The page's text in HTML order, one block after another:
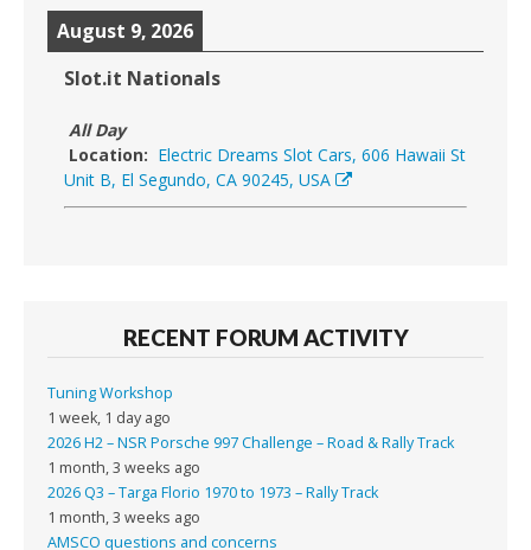
August 9, 2026
Slot.it Nationals
All Day
Location: Electric Dreams Slot Cars, 606 Hawaii St
Unit B, El Segundo, CA 90245, USA
RECENT FORUM ACTIVITY
Tuning Workshop
1 week, 1 day ago
2026 H2 – NSR Porsche 997 Challenge – Road & Rally Track
1 month, 3 weeks ago
2026 Q3 – Targa Florio 1970 to 1973 – Rally Track
1 month, 3 weeks ago
AMSCO questions and concerns